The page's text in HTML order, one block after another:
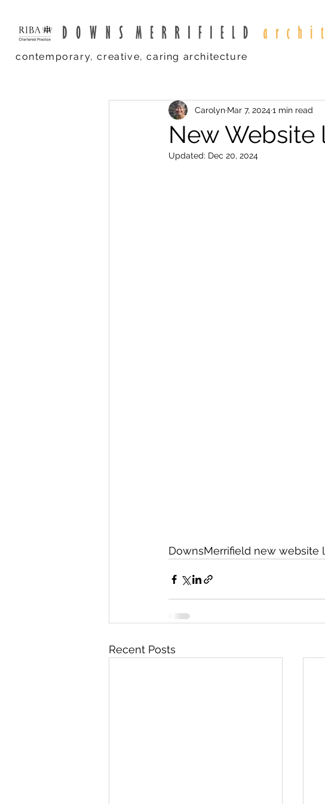
contemporary, creative, caring architecture
New Website
Carolyn Mar 7, 20241 min read
Updated: Dec 20, 2024
DownsMerrifield new website
Recent Posts